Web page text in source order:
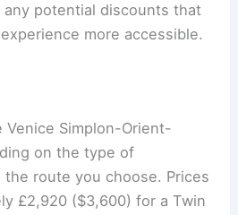
any potential discounts that
more accessible.
Simplon-Orient-
on the type of
the route you choose. Prices
£2,920 ($3,600) for a Twin